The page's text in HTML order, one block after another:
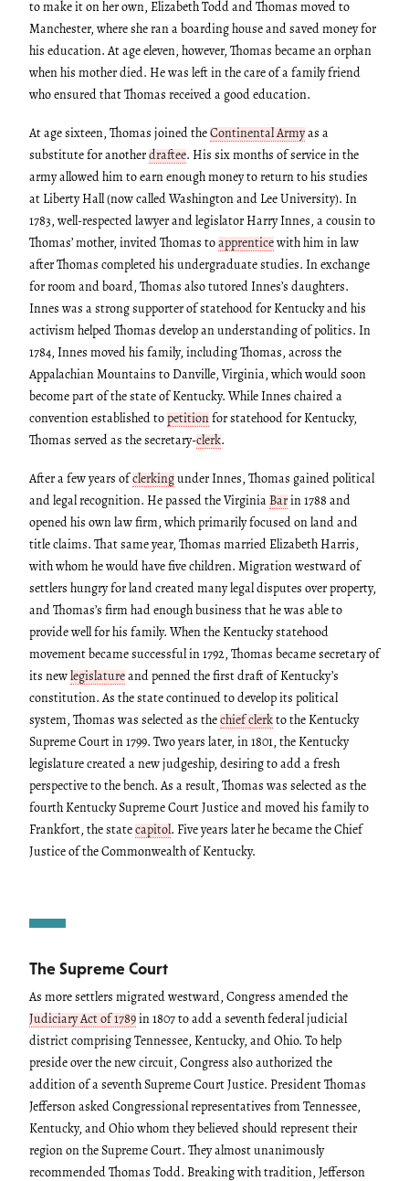
to make it on her own, Elizabeth Todd and Thomas moved to
Manchester, where she ran a boarding house and saved money for
his education. At age eleven, however, Thomas became an orphan
when his mother died. He was left in the care of a family friend
who ensured that Thomas received a good education.
At age sixteen, Thomas joined the Continental Armyas a
substitute for another draftee. His six months of service in the
army allowed him to earn enough money to return to his studies
at Liberty Hall (now called Washington and Lee University). In
1783, well-respected lawyer and legislator Harry Innes, a cousin to
Thomas’ mother, invited Thomas to apprentice with him in law
after Thomas completed his undergraduate studies. In exchange
for room and board, Thomas also tutored Innes’s daughters.
Innes was a strong supporter of statehood for Kentucky and his
activism helped Thomas develop an understanding of politics. In
1784, Innes moved his family, including Thomas, across the
Appalachian Mountains to Danville, Virginia, which would soon
become part of the state of Kentucky. While Innes chaired a
convention established to petition for statehood for Kentucky,
Thomas served as the secretary-clerk.
After a few years of clerking under Innes, Thomas gained political
and legal recognition. He passed the Virginia Bar in 1788 and
opened his own law firm, which primarily focused on land and
title claims. That same year, Thomas married Elizabeth Harris,
with whom he would have five children. Migration westward of
settlers hungry for land created many legal disputes over property,
and Thomas’s firm had enough business that he was able to
provide well for his family. When the Kentucky statehood
movement became successful in 1792, Thomas became secretary of
its new legislature and penned the first draft of Kentucky’s
constitution. As the state continued to develop its political
system, Thomas was selected as the chief clerk to the Kentucky
Supreme Court in 1799. Two years later, in 1801, the Kentucky
legislature created a new judgeship, desiring to add a fresh
perspective to the bench. As a result, Thomas was selected as the
fourth Kentucky Supreme Court Justice and moved his family to
Frankfort, the state capitol. Five years later he became the Chief
Justice of the Commonwealth of Kentucky.
The Supreme Court
As more settlers migrated westward, Congress amended the
Judiciary Act of 1789 in 1807 to add a seventh federal judicial
district comprising Tennessee, Kentucky, and Ohio. To help
preside over the new circuit, Congress also authorized the
addition of a seventh Supreme Court Justice. President Thomas
Jefferson asked Congressional representatives from Tennessee,
Kentucky, and Ohio whom they believed should represent their
region on the Supreme Court. They almost unanimously
recommended Thomas Todd. Breaking with tradition, Jefferson